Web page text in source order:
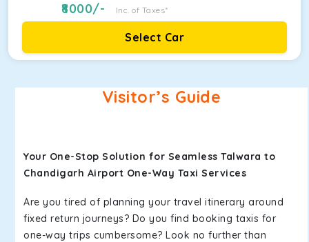
8000/- Inc. of Taxes*
Select Car
Visitor’s Guide
Your One-Stop Solution for Seamless Talwara to
Chandigarh Airport One-Way Taxi Services
Are you tired of planning your travel itinerary around
fixed return journeys? Do you find booking taxis for
one-way trips cumbersome? Look no further than